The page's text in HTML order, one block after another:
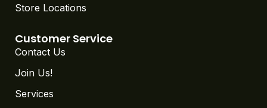
Store Locations
Customer Service
Contact Us
Join Us!
Services